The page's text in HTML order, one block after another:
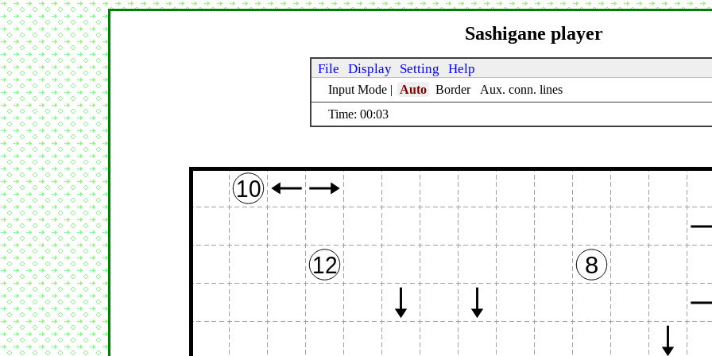
Sashigane player
File Display Setting Help
Input Mode | Auto Border
Aux. conn. lines
Time: 00:04
10
12 8